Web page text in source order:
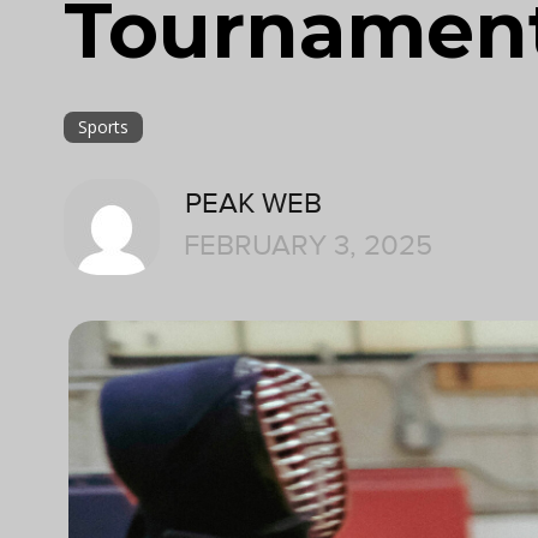
Sports
PEAK WEB
FEBRUARY 3, 2025